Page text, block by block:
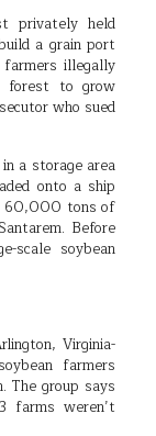
privately held
a grain port
illegally
forest to grow
who sued
a storage area
onto a ship
60,000 tons of
Before
scale soybean
Virginia-
farmers
The group says
weren’t